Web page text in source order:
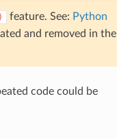
feature. See: Python
and removed in the
code could be